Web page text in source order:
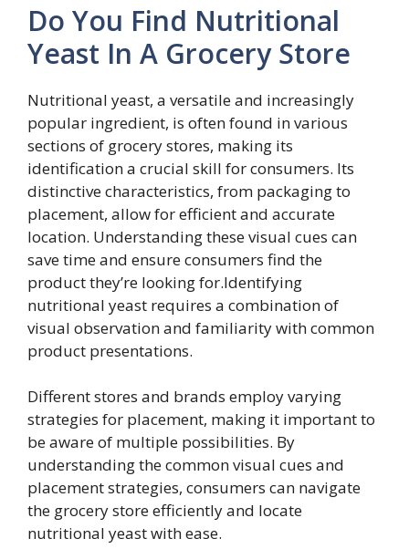
Do You Find Nutritional
Yeast In A Grocery Store
Nutritional yeast, a versatile and increasingly
popular ingredient, is often found in various
sections of grocery stores, making its
identification a crucial skill for consumers. Its
distinctive characteristics, from packaging to
placement, allow for efficient and accurate
location. Understanding these visual cues can
save time and ensure consumers find the
product they’re looking for.Identifying
nutritional yeast requires a combination of
visual observation and familiarity with common
product presentations.
Different stores and brands employ varying
strategies for placement, making it important to
be aware of multiple possibilities. By
understanding the common visual cues and
placement strategies, consumers can navigate
the grocery store efficiently and locate
nutritional yeast with ease.